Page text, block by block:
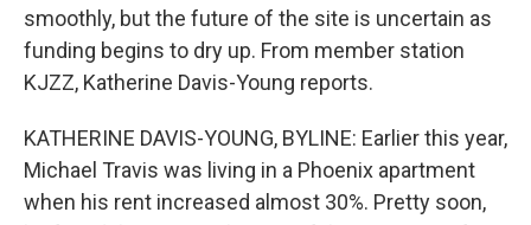
smoothly, but the future of the site is uncertain as
funding begins to dry up. From member station
KJZZ, Katherine Davis-Young reports.
KATHERINE DAVIS-YOUNG, BYLINE: Earlier this year,
Michael Travis was living in a Phoenix apartment
when his rent increased almost 30%. Pretty soon,